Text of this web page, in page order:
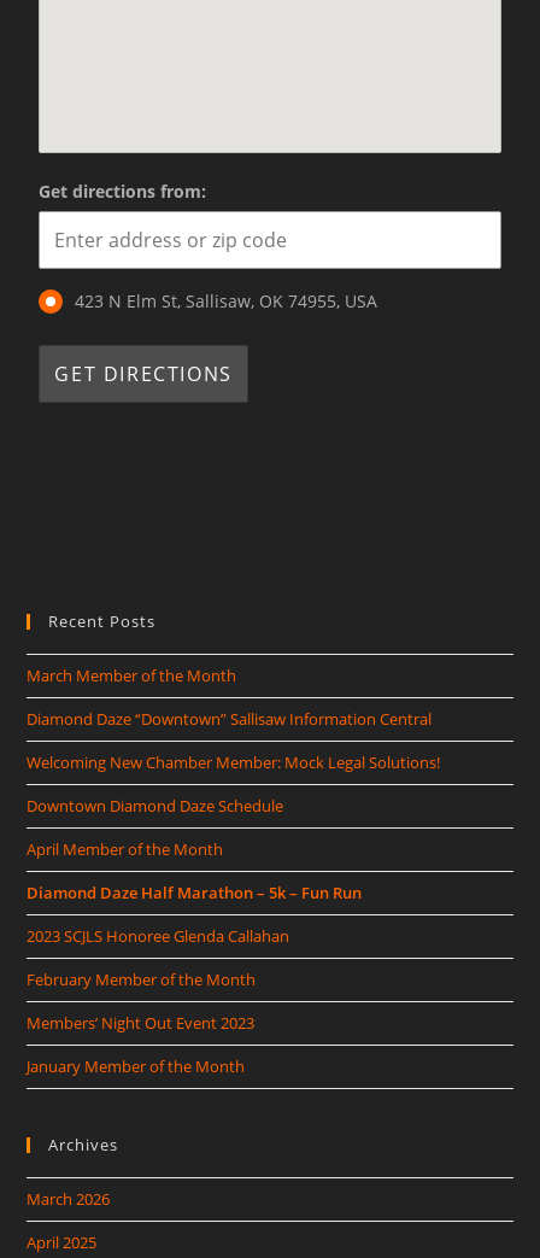
Get directions from:
423 N Elm St, Sallisaw, OK 74955, USA
Recent Posts
March Member of the Month
Diamond Daze “Downtown” Sallisaw Information Central
Welcoming New Chamber Member: Mock Legal Solutions!
Downtown Diamond Daze Schedule
April Member of the Month
Diamond Daze Half Marathon – 5k – Fun Run
2023 SCJLS Honoree Glenda Callahan
February Member of the Month
Members’ Night Out Event 2023
January Member of the Month
Archives
March 2026
April 2025